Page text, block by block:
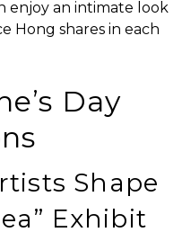
enjoy an intimate look
Hong shares in each
Day
Shape
Exhibit